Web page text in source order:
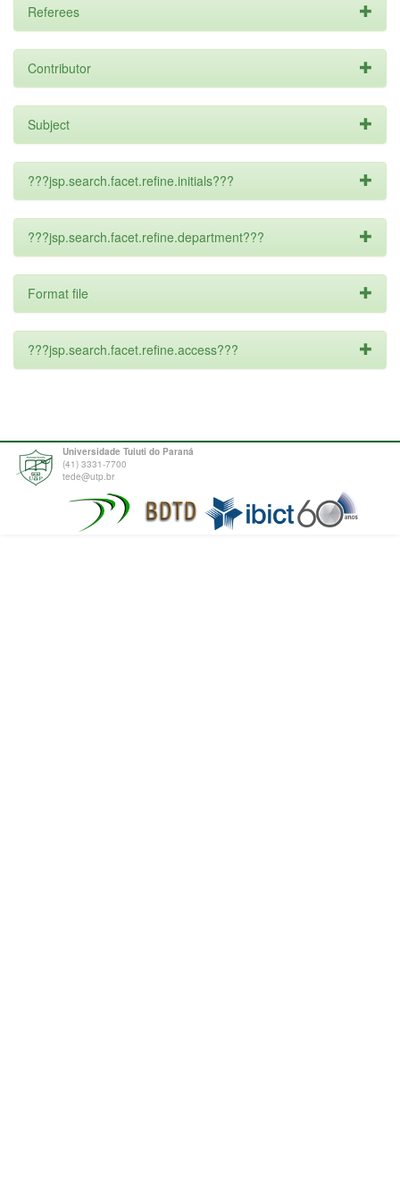
Referees
Contributor
Subject
???jsp.search.facet.refine.initials???
???jsp.search.facet.refine.department???
Format file
???jsp.search.facet.refine.access???
Universidade Tuiuti do Paraná
(41) 3331-7700
tede@utp.br